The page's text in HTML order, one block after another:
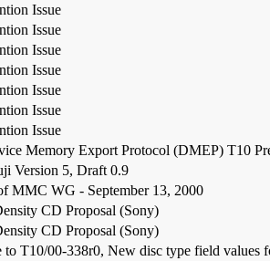
Issue
Issue
Issue
Issue
Issue
Issue
Issue
Memory Export Protocol (DMEP) T10
Version 5, Draft 0.9
MMC WG - September 13, 2000
CD Proposal (Sony)
CD Proposal (Sony)
to T10/00-338r0, New disc type field values